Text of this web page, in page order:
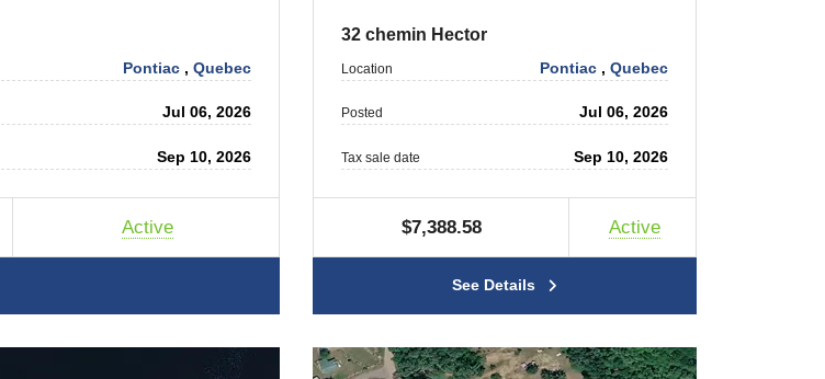
Pontiac ,Quebec
Jul 06, 2026
Sep 10, 2026
Active
32 chemin Hector
Location Pontiac ,Quebec
Posted Jul 06, 2026
Tax sale date Sep 10, 2026
$7,388.58 Active
See Details